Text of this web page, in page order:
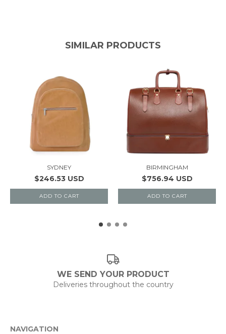
SIMILAR PRODUCTS
SYDNEY
$246.53 USD
ADD TO CART
BIRMINGHAM
$756.94 USD
ADD TO CART
WE SEND YOUR PRODUCT
Deliveries throughout the country
NAVIGATION